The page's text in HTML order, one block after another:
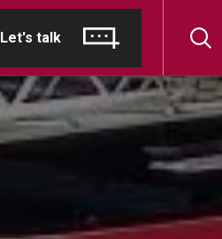
Let's talk